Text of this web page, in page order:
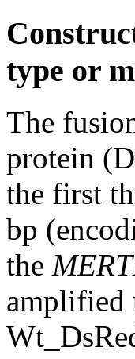
type or
The
protein
the first
bp
the
amplified